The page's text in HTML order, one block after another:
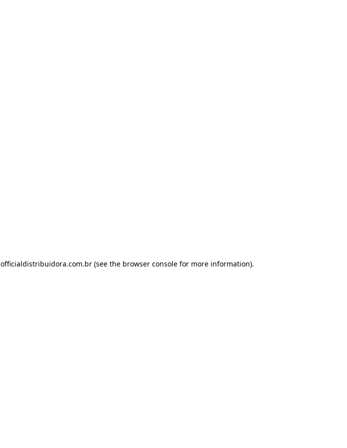
officialdistribuidora.com.br(see the browser consolefor more information).